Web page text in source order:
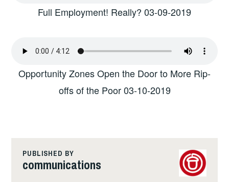
Full Employment! Really? 03-09-2019
Opportunity Zones Open the Door to More Rip-
offs of the Poor 03-10-2019
PUBLISHED BY
communications